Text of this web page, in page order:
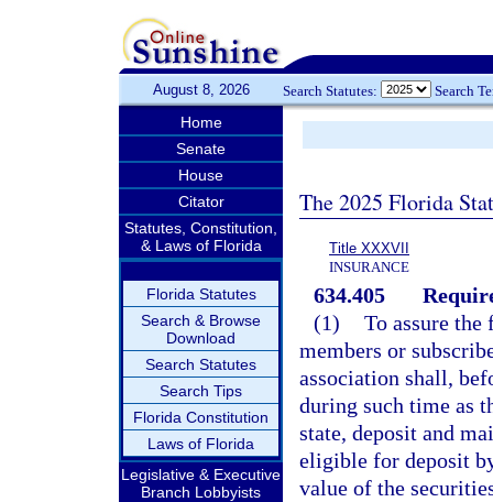
August 8, 2026 Search Statutes: Search
Home
Senate
House
Citator
Statutes, Constitution,
& Laws of Florida
Florida Statutes
Search & Browse
Download
Search Statutes
Search Tips
Florida Constitution
Laws of Florida
Legislative & Executive
Branch Lobbyists
The 2025 Florida
Title XXXVII
INSURANCE
634.405
(1) To assure
members or
association shall,
during such time as
state, deposit and
eligible for deposit
value of the